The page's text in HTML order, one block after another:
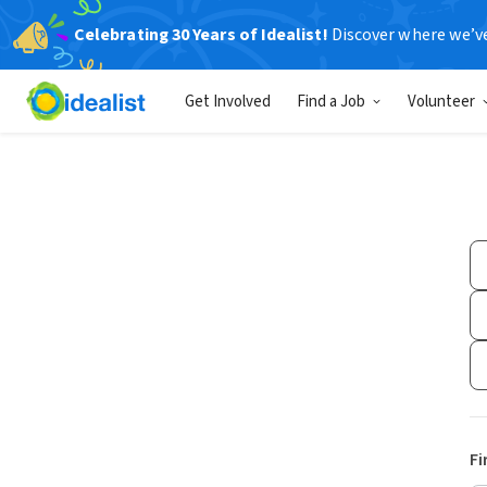
Celebrating 30 Years of Idealist! Discover where
Get Involved Find a Job Volunteer